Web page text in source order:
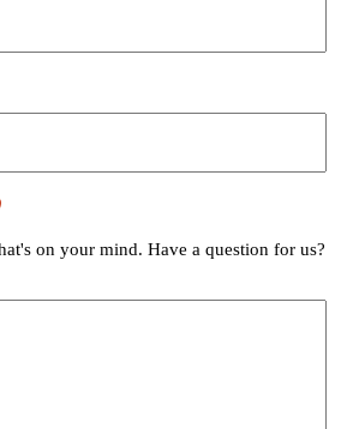
on your mind. Have a question for us?